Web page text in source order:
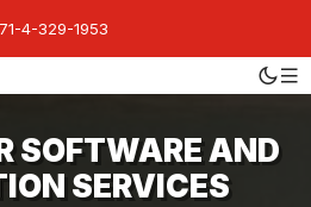
4-329-1953
SOFTWARE AND
SERVICES